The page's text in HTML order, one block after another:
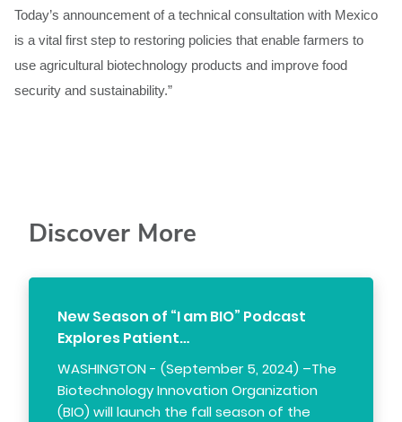
Today’s announcement of a technical consultation with Mexico
is a vital first step to restoring policies that enable farmers to
use agricultural biotechnology products and improve food
security and sustainability.”
Discover More
New Season of “I am BIO” Podcast
Explores Patient…
WASHINGTON - (September 5, 2024) –The
Biotechnology Innovation Organization
(BIO) will launch the fall season of the